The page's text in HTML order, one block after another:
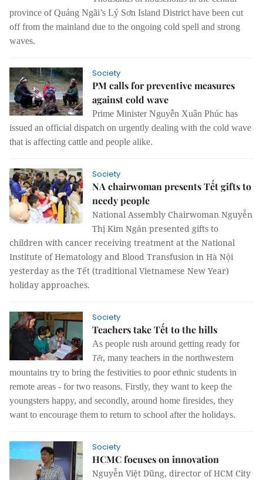
province of Quảng Ngãi’s Lý Sơn Island District have been cut
off from the mainland due to the ongoing cold spell and strong
waves.
Society
PM calls for preventive measures
against cold wave
Prime Minister Nguyễn Xuân Phúc has
issued an official dispatch on urgently dealing with the cold wave
that is affecting cattle and people alike.
Society
NA chairwoman presents Tết gifts to
needy people
National Assembly Chairwoman Nguyễn
Thị Kim Ngân presented gifts to
children with cancer receiving treatment at the National
Institute of Hematology and Blood Transfusion in Hà Nội
yesterday as the Tết (traditional Vietnamese New Year)
holiday approaches.
Society
Teachers take Tết to the hills
As people rush around getting ready for
Tết, many teachers in the northwestern
mountains try to bring the festivities to poor ethnic students in
remote areas - for two reasons. Firstly, they want to keep the
youngsters happy, and secondly, around home firesides, they
want to encourage them to return to school after the holidays.
Society
HCMC focuses on innovation
Nguyễn Việt Dũng, director of HCM City